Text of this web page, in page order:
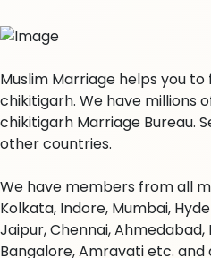
Muslim Marriage helps you
chikitigarh. We have millions
chikitigarh Marriage Bureau.
other countries.
We have members from all
Kolkata, Indore, Mumbai,
Jaipur, Chennai, Ahmedabad,
Bangalore, Amravati etc.